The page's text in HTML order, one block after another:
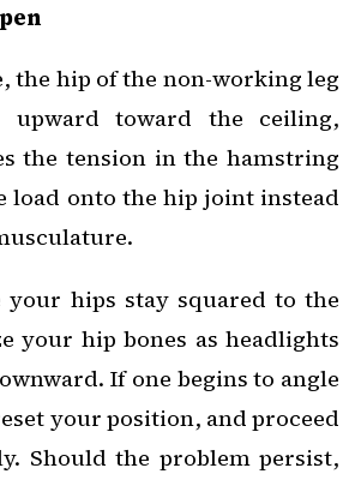
the hip of the non-working leg
upward toward the ceiling,
the tension in the hamstring
load onto the hip joint instead
your hips stay squared to the
your hip bones as headlights
If one begins to angle
your position, and proceed
Should the problem persist,